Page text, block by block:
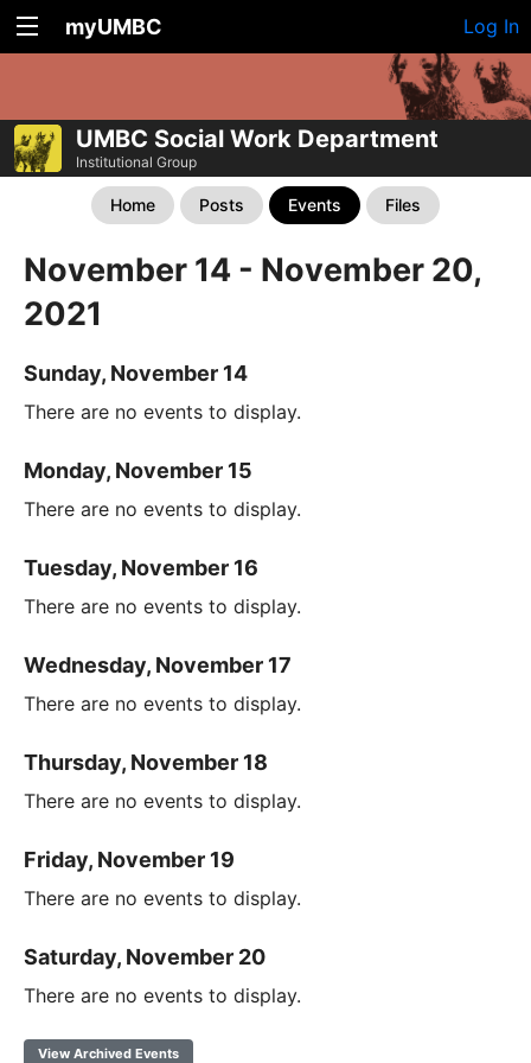
myUMBC Log In
UMBC Social Work Department
Institutional Group
Home Posts Events Files
November 14 - November 20,
2021
Sunday, November 14
There are no events to display.
Monday, November 15
There are no events to display.
Tuesday, November 16
There are no events to display.
Wednesday, November 17
There are no events to display.
Thursday, November 18
There are no events to display.
Friday, November 19
There are no events to display.
Saturday, November 20
There are no events to display.
View Archived Events